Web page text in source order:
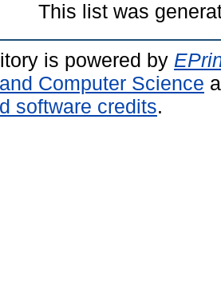
This list was
is powered by
Computer Science
software credits.